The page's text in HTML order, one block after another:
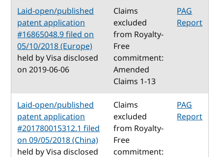
Laid-open/published
patent application
#16865048.9 filed on
05/10/2018 (Europe)
held by Visa disclosed
on 2019-06-06
Claims
excluded
from Royalty-
Free
commitment:
Amended
Claims 1-13
PAG
Report
Laid-open/published
patent application
#201780015312.1 filed
on 09/05/2018 (China)
held by Visa disclosed
Claims
excluded
from Royalty-
Free
commitment:
PAG
Report